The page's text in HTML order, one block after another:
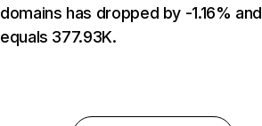
domains has dropped by -1.16% and
equals 377.93K.